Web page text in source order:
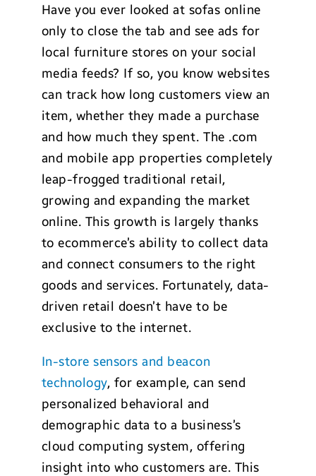
Have you ever looked at sofas online
only to close the tab and see ads for
local furniture stores on your social
media feeds? If so, you know websites
can track how long customers view an
item, whether they made a purchase
and how much they spent. The .com
and mobile app properties completely
leap-frogged traditional retail,
growing and expanding the market
online. This growth is largely thanks
to ecommerce’s ability to collect data
and connect consumers to the right
goods and services. Fortunately, data-
driven retail doesn’t have to be
exclusive to the internet.
In-store sensors and beacon
technology, for example, can send
personalized behavioral and
demographic data to a business’s
cloud computing system, offering
insight into who customers are. This